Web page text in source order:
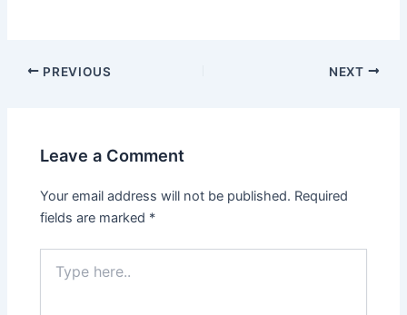
Post
PREVIOUS NEXT
Leave a Comment
Your email address will not be published. Required
fields are marked *
here..